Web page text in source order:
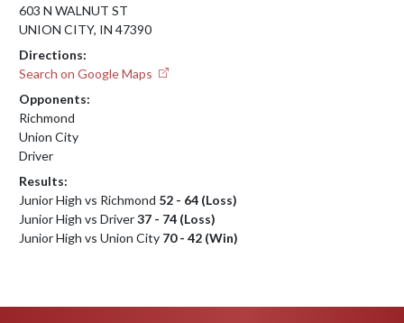
603 N WALNUT ST
UNION CITY, IN 47390
Directions:
Search on Google Maps
Opponents:
Richmond
Union City
Driver
Results:
Junior High vs Richmond 52 - 64 (Loss)
Junior High vs Driver37 - 74 (Loss)
Junior High vs Union City 70 - 42 (Win)